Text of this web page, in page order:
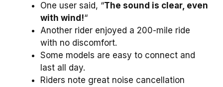
One user said, “The sound is clear, even
with wind!“
Another rider enjoyed a 200-mile ride
with no discomfort.
Some models are easy to connect and
last all day.
Riders note great noise cancellation